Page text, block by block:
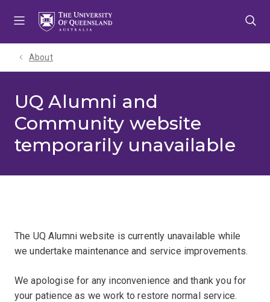
About
UQ Alumni and
Community website
temporarily unavailable
The UQ Alumni website is currently unavailable while
we undertake maintenance and service improvements.
We apologise for any inconvenience and thank you for
your patience as we work to restore normal service.